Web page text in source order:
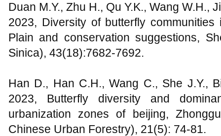
Duan M.Y., Zhu H., Qu Y.K., Wang W.H.,
2023, Diversity of butterfly
Plain and conservation suggestions,
Sinica), 43(18):7682-7692.
Han D., Han C.H., Wang C., She J.Y.,
2023, Butterfly diversity and
urbanization zones of beijing,
Chinese Urban Forestry), 21(5): 74-81.